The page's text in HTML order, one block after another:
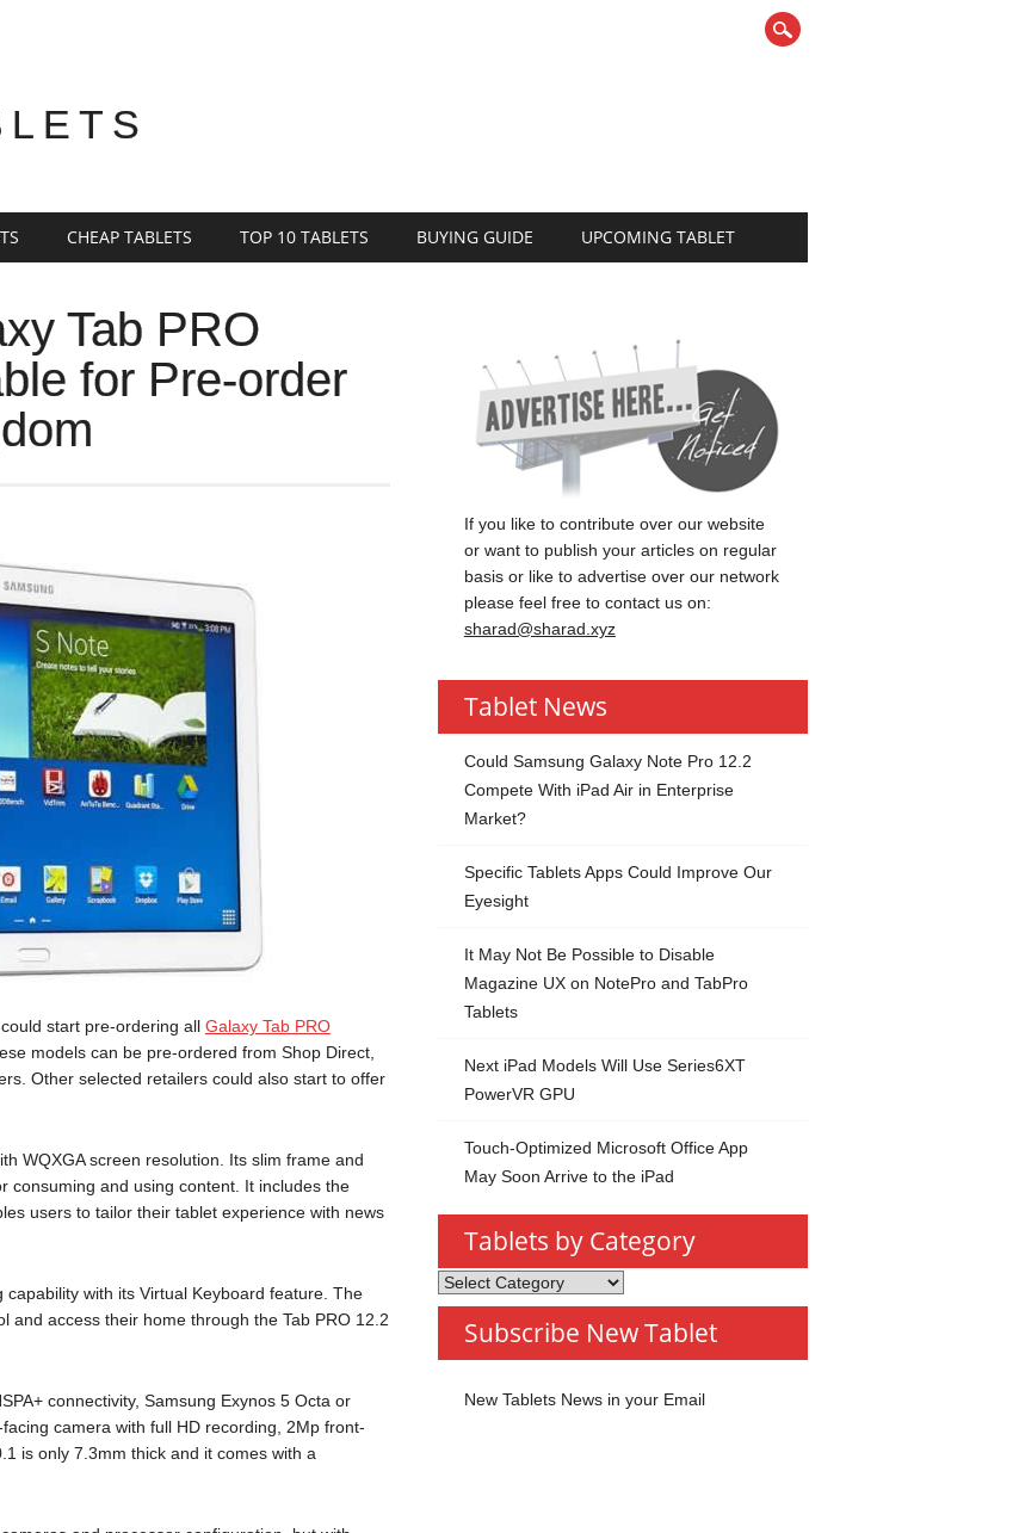
CHEAP TABLETS TOP 10 TABLETS BUYING GUIDE UPCOMING TABLET
Tab PRO
for Pre-order
start pre-ordering all Galaxy Tab PRO
models can be pre-ordered from Shop Direct,
Other selected retailers could also start to offer
WQXGA screen resolution. Its slim frame and
consuming and using content. It includes the
users to tailor their tablet experience with news
with its Virtual Keyboard feature. The
and access their home through the Tab PRO 12.2
connectivity, Samsung Exynos 5 Octa or
camera with full HD recording, 2Mp front-
is only 7.3mm thick and it comes with a
If you like to contribute over our website
or want to publish your articles on regular
basis or like to advertise over our network
please feel free to contact us on:
sharad@sharad.xyz
Tablet News
Could Samsung Galaxy Note Pro 12.2
Compete With iPad Air in Enterprise
Market?
Specific Tablets Apps Could Improve Our
Eyesight
It May Not Be Possible to Disable
Magazine UX on NotePro and TabPro
Tablets
Next iPad Models Will Use Series6XT
PowerVR GPU
Touch-Optimized Microsoft Office App
May Soon Arrive to the iPad
Tablets by Category
Tablets
by
Category
Subscribe New Tablet
New Tablets News in your Email